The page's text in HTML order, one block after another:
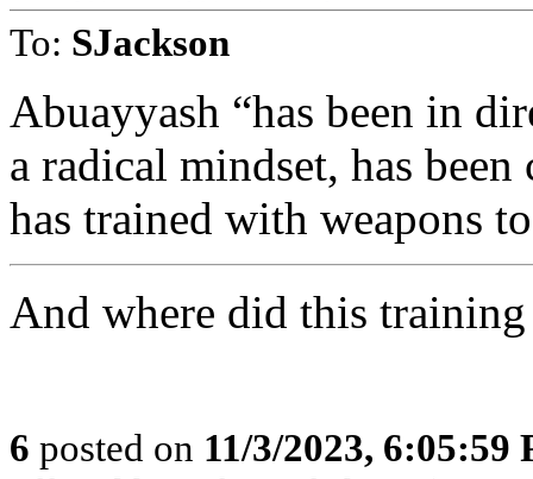
To: SJackson
Abuayyash “has been in
a radical mindset, has
has trained with weapons
And where did this training
6 posted on 11/3/2023, 6:05:59